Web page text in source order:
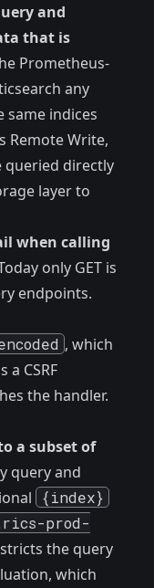
and
that is
Prometheus-
any
same indices
Remote Write,
queried directly
layer to
when calling
only GET is
endpoints.
, which
a CSRF
the handler.
a subset of
query and
{index}
prod-
the query
which